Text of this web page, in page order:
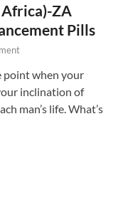
ZA
Pills
point when your
inclination of
man’s life. What’s